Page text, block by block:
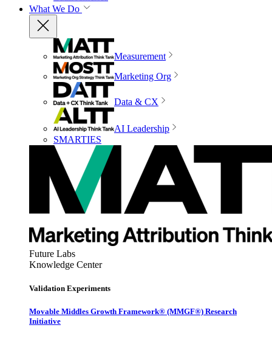
What We Do
Measurement
Marketing Org
Data & CX
AI Leadership
SMARTIES
Future Labs
Knowledge Center
Validation Experiments
Movable Middles Growth Framework® (MMGF®) Research
Initiative